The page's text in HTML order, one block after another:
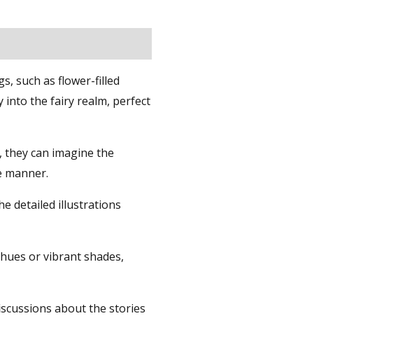
such as flower-filled
into the fairy realm, perfect
can imagine the
manner.
detailed illustrations
or vibrant shades,
about the stories